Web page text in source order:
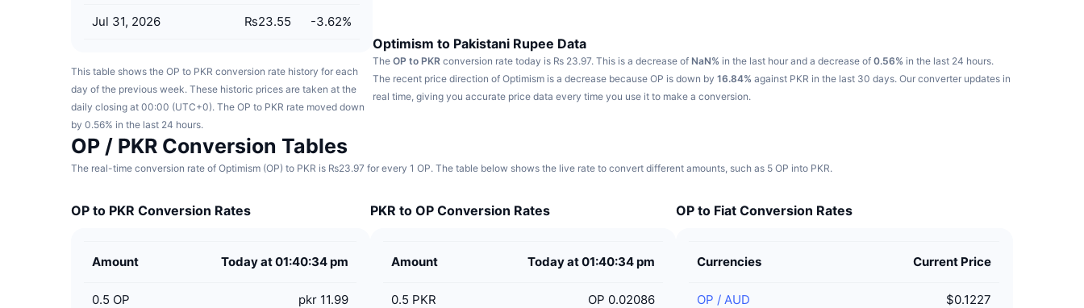
Jul 31, 2026 ₨23.55 -3.62%
This table shows the OP to PKR conversion rate history for each
day of the previous week. These historic prices are taken at the
daily closing at 00:00 (UTC+0). The OP to PKR rate moved down
by 0.56% in the last 24 hours.
Optimism to Pakistani Rupee Data
The OP to PKR conversion rate today is ₨ 23.97. This is a decrease of NaN% in the last hour and a decrease of 0.56% in the last 24 hours.
The recent price direction of Optimism is a decrease because OP is down by 16.84% against PKR in the last 30 days. Our converter updates in
real time, giving you accurate price data every time you use it to make a conversion.
OP / PKR Conversion Tables
The real-time conversion rate of Optimism (OP) to PKR is ₨23.97 for every 1 OP. The table below shows the live rate to convert different amounts, such as 5 OP into PKR.
OP to PKR Conversion Rates
Amount Today at 01:40:34 pm
0.5 OP pkr 11.99
PKR to OP Conversion Rates
Amount Today at 01:40:34 pm
0.5 PKR OP 0.02086
OP to Fiat Conversion Rates
Currencies Current Price
OP /AUD $0.1227